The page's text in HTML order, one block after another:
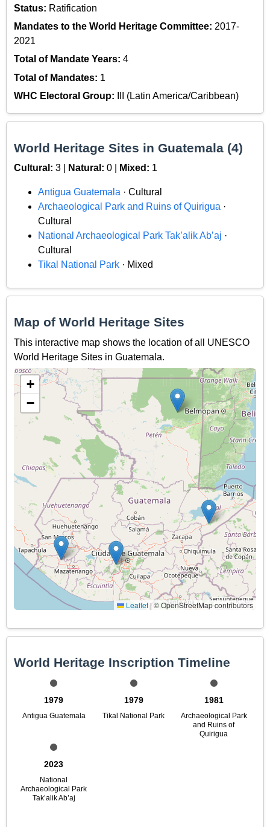
Status: Ratification
Mandates to the World Heritage Committee: 2017-
2021
Total of Mandate Years: 4
Total of Mandates: 1
WHC Electoral Group: III (Latin America/Caribbean)
World Heritage Sites in Guatemala (4)
Cultural: 3 | Natural: 0 | Mixed: 1
Antigua Guatemala · Cultural
Archaeological Park and Ruins of Quirigua ·
Cultural
National Archaeological Park Tak’alik Ab’aj ·
Cultural
Tikal National Park · Mixed
Map of World Heritage Sites
This interactive map shows the location of all UNESCO
World Heritage Sites in Guatemala.
+
−
Leaflet | © OpenStreetMap contributors
World Heritage Inscription Timeline
1979
Antigua Guatemala
1979
Tikal National Park
1981
Archaeological Park
and Ruins of
Quirigua
2023
National
Archaeological Park
Tak’alik Ab’aj